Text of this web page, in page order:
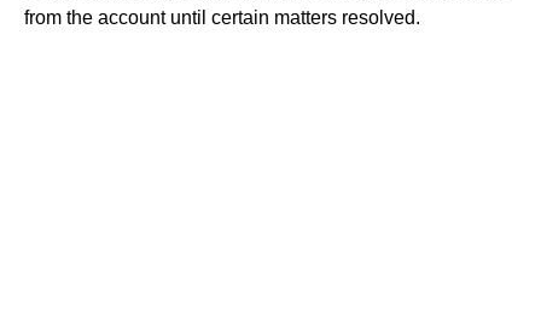
from the account until certain matters resolved.